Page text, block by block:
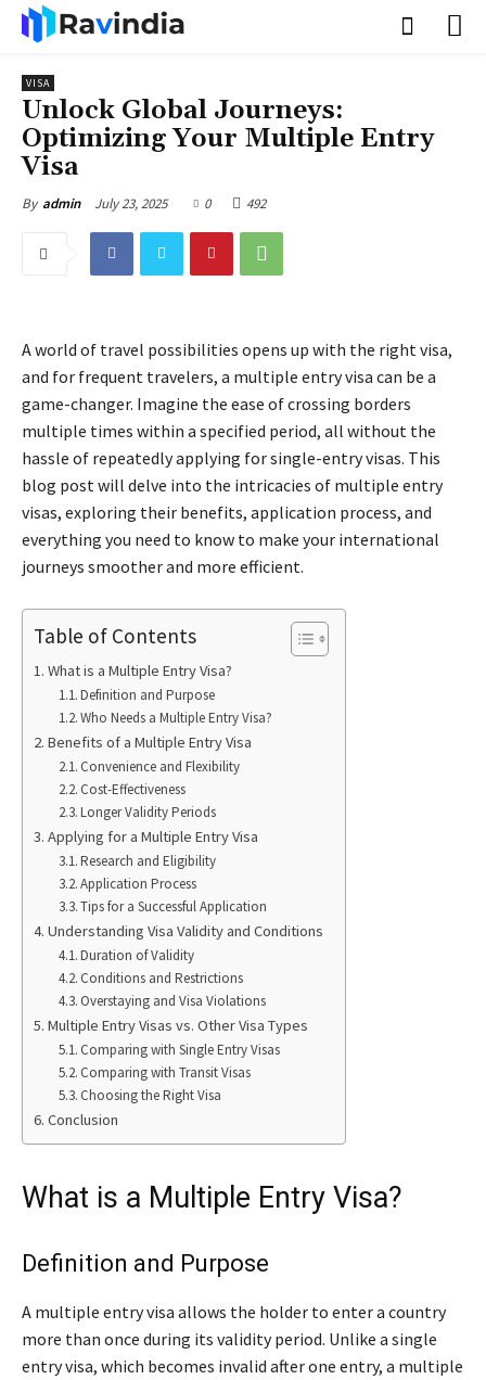
VISA
Unlock Global Journeys:
Optimizing Your Multiple Entry
Visa
By admin July 23, 2025 0 492
A world of travel possibilities opens up with the right visa,
and for frequent travelers, a multiple entry visa can be a
game-changer. Imagine the ease of crossing borders
multiple times within a specified period, all without the
hassle of repeatedly applying for single-entry visas. This
blog post will delve into the intricacies of multiple entry
visas, exploring their benefits, application process, and
everything you need to know to make your international
journeys smoother and more efficient.
Table of Contents
What is a Multiple Entry Visa?
Definition and Purpose
Who Needs a Multiple Entry Visa?
Benefits of a Multiple Entry Visa
Convenience and Flexibility
Cost-Effectiveness
Longer Validity Periods
Applying for a Multiple Entry Visa
Research and Eligibility
Application Process
Tips for a Successful Application
Understanding Visa Validity and Conditions
Duration of Validity
Conditions and Restrictions
Overstaying and Visa Violations
Multiple Entry Visas vs. Other Visa Types
Comparing with Single Entry Visas
Comparing with Transit Visas
Choosing the Right Visa
Conclusion
What is a Multiple Entry Visa?
Definition and Purpose
A multiple entry visa allows the holder to enter a country
more than once during its validity period. Unlike a single
entry visa, which becomes invalid after one entry, a multiple